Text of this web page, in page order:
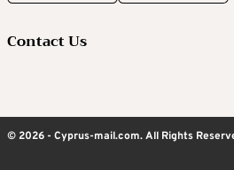
Contact Us
© 2026 - Cyprus-mail.com. All Rights